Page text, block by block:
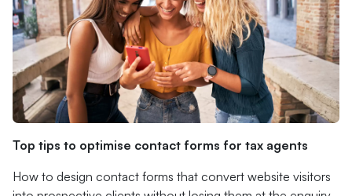
Top tips to optimise contact forms for tax agents
How to design contact forms that convert website visitors